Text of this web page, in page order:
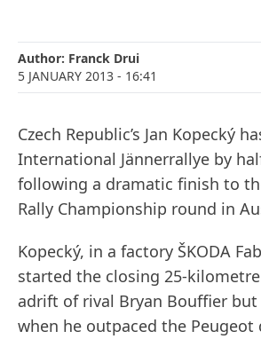
Author: Franck Drui
5 JANUARY 2013 - 16:41
Czech Republic’s Jan Kopecký
International Jännerrallye by
following a dramatic finish to
Rally Championship round in
Kopecký, in a factory ŠKODA
started the closing 25-
adrift of rival Bryan Bouffier but
when he outpaced the Peugeot